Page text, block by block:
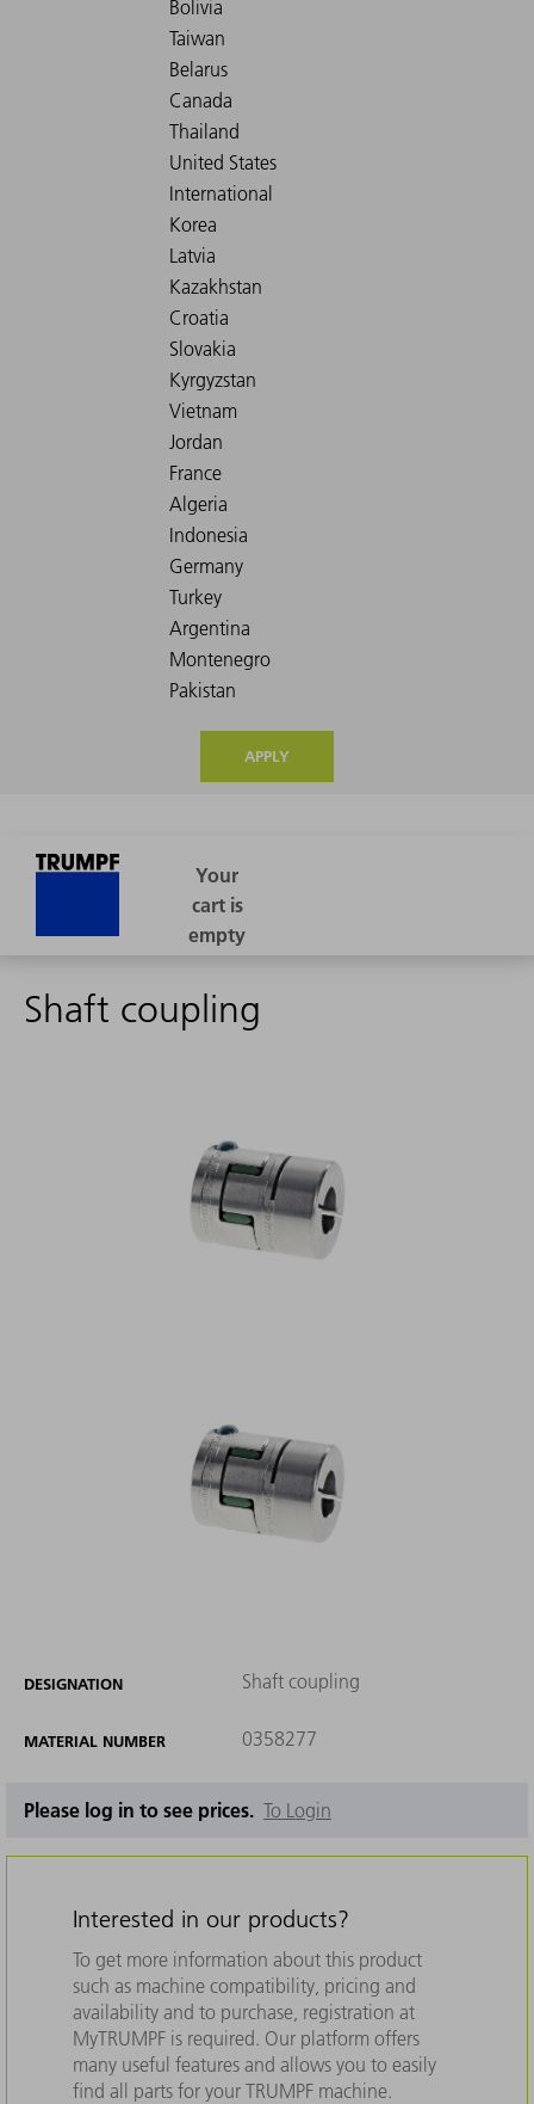
APPLY
Shaft coupling
DESIGNATION Shaft coupling
MATERIAL NUMBER 0358277
Please log in to see prices. To Login
Interested in our products?
To get more information about this product
such as machine compatibility, pricing and
availability and to purchase, registration at
MyTRUMPF is required. Our platform offers
many useful features and allows you to easily
find all parts for your TRUMPF machine.